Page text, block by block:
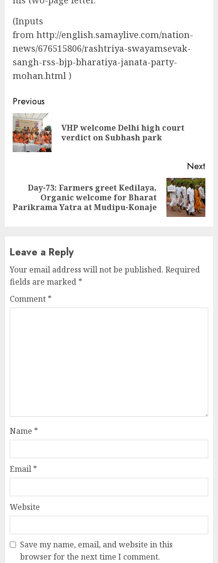
(Inputs
from http://english.samaylive.com/nation-
news/676515806/rashtriya-swayamsevak-
sangh-rss-bjp-bharatiya-janata-party-
mohan.html )
Continue
Reading
Previous
VHP welcome Delhi high court
verdict on Subhash park
Next
Next
post:
Day-73: Farmers greet Kedilaya,
Organic welcome for Bharat
Parikrama Yatra at Mudipu-Konaje
Leave a Reply
Your email address will not be published. Required
fields are marked *
Comment *
Name *
Email *
Website
Save my name, email, and website in this
browser for the next time I comment.